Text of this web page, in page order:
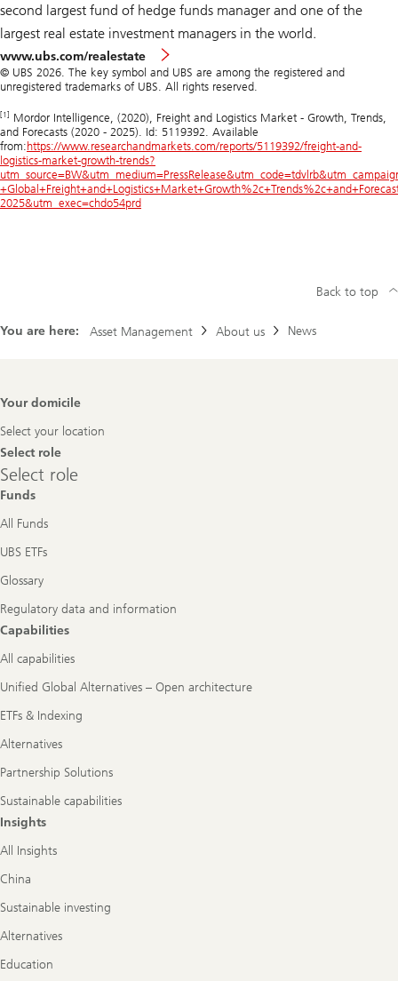
second largest fund of hedge funds manager and one of the
largest real estate investment managers in the world.
www.ubs.com/realestate
© UBS 2026. The key symbol and UBS are among the registered and
unregistered trademarks of UBS. All rights reserved.
[1] Mordor Intelligence, (2020), Freight and Logistics Market - Growth, Trends,
and Forecasts (2020 - 2025). Id: 5119392. Available
from:https://www.researchandmarkets.com/reports/5119392/freight-and-
logistics-market-growth-trends?
2025&utm_exec=chdo54prd
You are here: Asset Management About us News
Back to top
Footer
Your domicile
Select your location
Select role
Select
role
Select role
Funds
All Funds
UBS ETFs
Glossary
Regulatory data and information
Capabilities
All capabilities
Unified Global Alternatives – Open architecture
ETFs & Indexing
Alternatives
Partnership Solutions
Sustainable capabilities
Insights
All Insights
China
Sustainable investing
Alternatives
Education